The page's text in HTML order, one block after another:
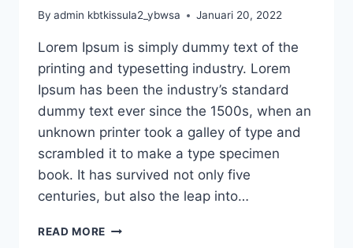
By admin kbtkissula2_ybwsa Januari 20, 2022
Lorem Ipsum is simply dummy text of the
printing and typesetting industry. Lorem
Ipsum has been the industry’s standard
dummy text ever since the 1500s, when an
unknown printer took a galley of type and
scrambled it to make a type specimen
book. It has survived not only five
centuries, but also the leap into…
READ MORE WHY